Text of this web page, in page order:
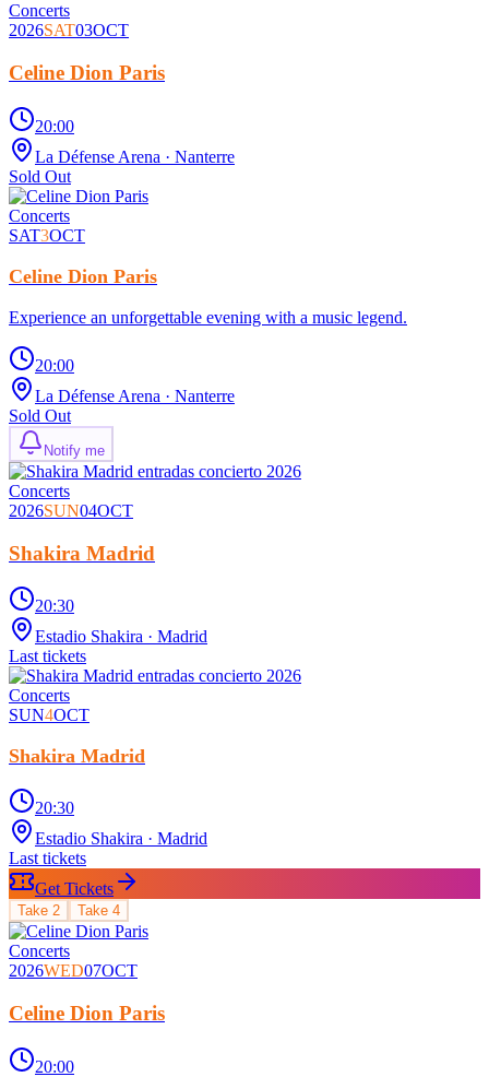
Concerts
2026SAT03OCT
Celine Dion Paris
20:00
La Défense Arena · Nanterre
Sold Out
Concerts
SAT3OCT
Celine Dion Paris
Experience an unforgettable evening with a music legend.
20:00
La Défense Arena · Nanterre
Sold Out
Notify me
Concerts
2026SUN04OCT
Shakira Madrid
20:30
Estadio Shakira · Madrid
Last tickets
Concerts
SUN4OCT
Shakira Madrid
20:30
Estadio Shakira · Madrid
Last tickets
Get Tickets
Take 2 Take 4
Concerts
2026WED07OCT
Celine Dion Paris
20:00